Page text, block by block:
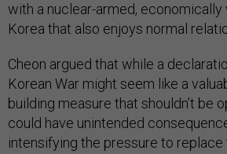
with a nuclear-armed, economically
Korea that also enjoys normal
Cheon argued that while a
Korean War might seem like a
building measure that shouldn’t be
could have unintended
intensifying the pressure to